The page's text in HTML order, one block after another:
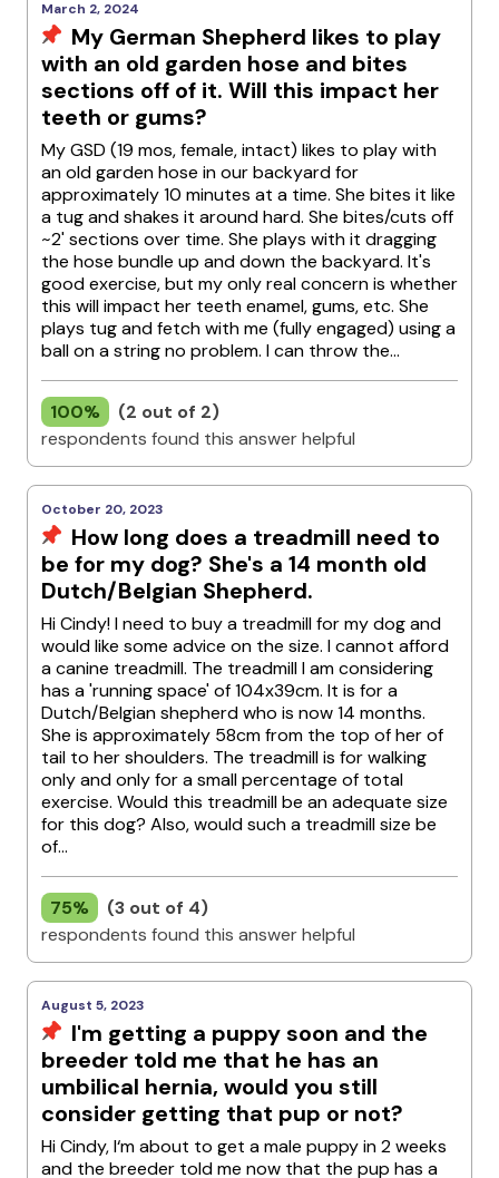
March 2, 2024
My German Shepherd likes to play
with an old garden hose and bites
sections off of it. Will this impact her
teeth or gums?
My GSD (19 mos, female, intact) likes to play with
an old garden hose in our backyard for
approximately 10 minutes at a time. She bites it like
a tug and shakes it around hard. She bites/cuts off
~2' sections over time. She plays with it dragging
the hose bundle up and down the backyard. It's
good exercise, but my only real concern is whether
this will impact her teeth enamel, gums, etc. She
plays tug and fetch with me (fully engaged) using a
ball on a string no problem. I can throw the...
100%
(2 out of 2)
respondents found this answer helpful
October 20, 2023
How long does a treadmill need to
be for my dog? She's a 14 month old
Dutch/Belgian Shepherd.
Hi Cindy! I need to buy a treadmill for my dog and
would like some advice on the size. I cannot afford
a canine treadmill. The treadmill I am considering
has a 'running space' of 104x39cm. It is for a
Dutch/Belgian shepherd who is now 14 months.
She is approximately 58cm from the top of her of
tail to her shoulders. The treadmill is for walking
only and only for a small percentage of total
exercise. Would this treadmill be an adequate size
for this dog? Also, would such a treadmill size be
of...
75%
(3 out of 4)
respondents found this answer helpful
August 5, 2023
I'm getting a puppy soon and the
breeder told me that he has an
umbilical hernia, would you still
consider getting that pup or not?
Hi Cindy, I‘m about to get a male puppy in 2 weeks
and the breeder told me now that the pup has a